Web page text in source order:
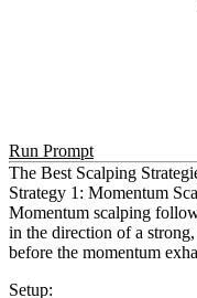
Run Prompt
The Best Scalping
Strategy 1: Momentum
Momentum scalping
in the direction of a
before the momentum
Setup: